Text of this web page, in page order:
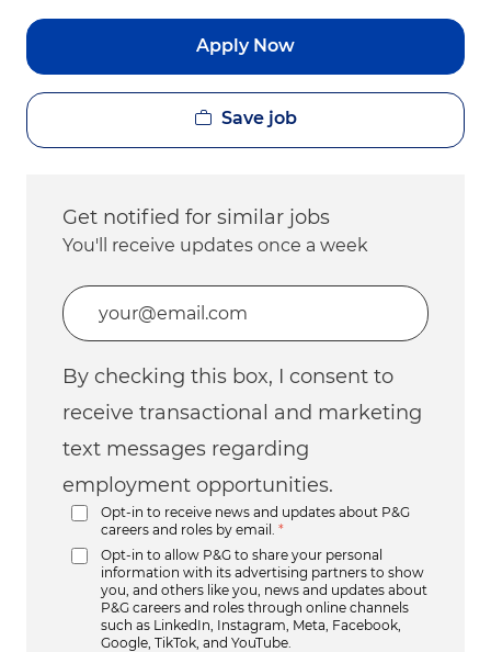
Apply Now
Save job
Get notified for similar jobs
You'll receive updates once a week
Enter Email address (Required)
By checking this box, I consent to
receive transactional and marketing
text messages regarding
employment opportunities.
Opt-in to receive news and updates about P&G
careers and roles by email.
*
Opt-in to allow P&G to share your personal
information with its advertising partners to show
you, and others like you, news and updates about
P&G careers and roles through online channels
such as LinkedIn, Instagram, Meta, Facebook,
Google, TikTok, and YouTube.